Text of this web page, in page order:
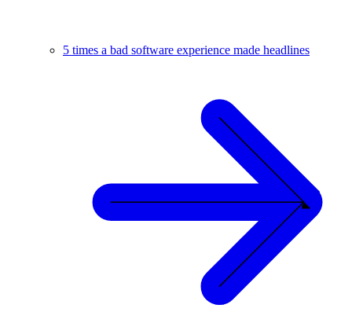
5 times a bad software experience made headlines